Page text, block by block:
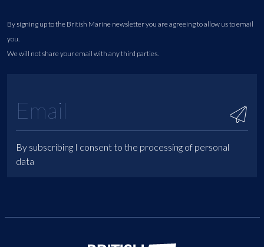
By signing up to the British Marine newsletter you are agreeing to allow us to email
you.
We will not share your email with any third parties.
By subscribing I consent to the processing of personal
data